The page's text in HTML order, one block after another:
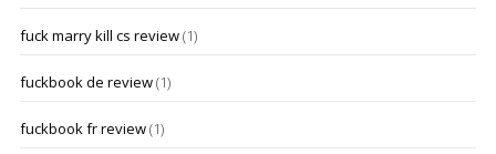
fuck marry kill cs review(1)
fuckbook de review(1)
fuckbook fr review(1)